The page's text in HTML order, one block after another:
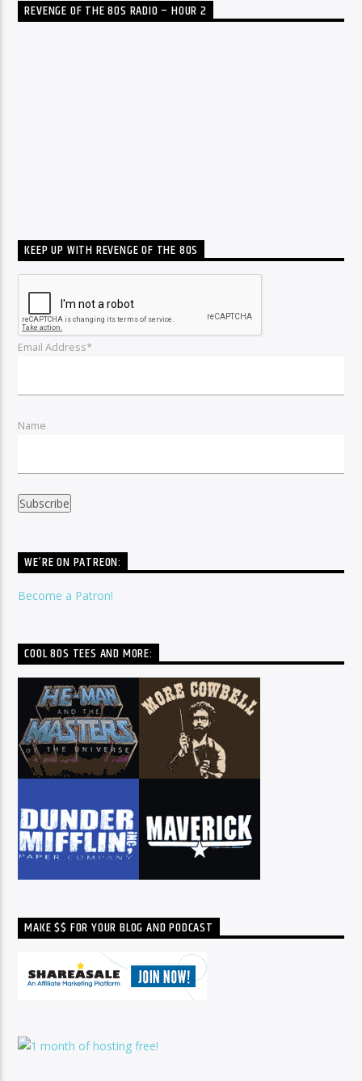
REVENGE OF THE 80S RADIO – HOUR 2
KEEP UP WITH REVENGE OF THE 80S
Email Address*
Name
WE’RE ON PATREON:
Become a Patron!
COOL 80S TEES AND MORE:
MAKE $$ FOR YOUR BLOG AND PODCAST